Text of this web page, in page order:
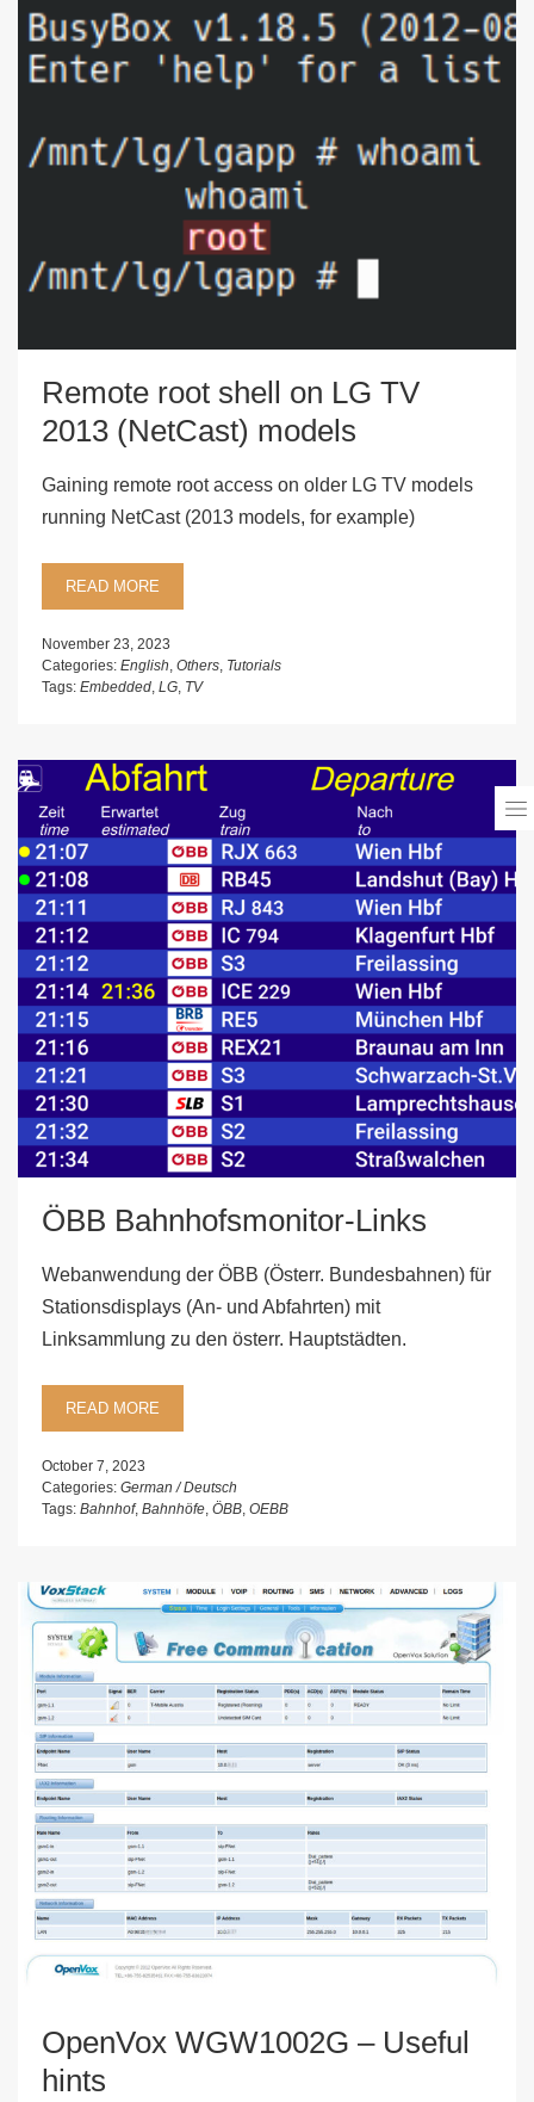
Remote root shell on LG TV
2013 (NetCast) models
Gaining remote root access on older LG TV models
running NetCast (2013 models, for example)
READ MORE
November 23, 2023
Categories: English, Others, Tutorials
Tags: Embedded, LG, TV
ÖBB Bahnhofsmonitor-Links
Webanwendung der ÖBB (Österr. Bundesbahnen) für
Stationsdisplays (An- und Abfahrten) mit
Linksammlung zu den österr. Hauptstädten.
READ MORE
October 7, 2023
Categories: German / Deutsch
Tags: Bahnhof, Bahnhöfe, ÖBB, OEBB
OpenVox WGW1002G – Useful
hints